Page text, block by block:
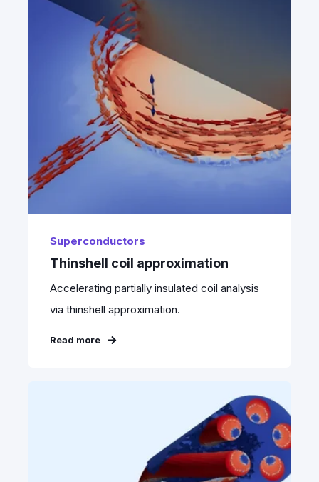
Superconductors
Thinshell coil approximation
Accelerating partially insulated coil analysis
via thinshell approximation.
Read more